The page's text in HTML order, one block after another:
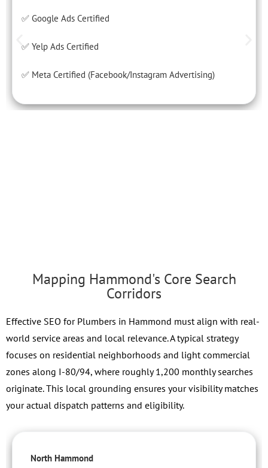
✅ Google Ads Certified
✅ Yelp Ads Certified
✅ Meta Certified (Facebook/Instagram Advertising)
Mapping Hammond's Core Search
Corridors
Effective SEO for Plumbers in Hammond must align with real-
world service areas and local relevance. A typical strategy
focuses on residential neighborhoods and light commercial
zones along I-80/94, where roughly 1,200 monthly searches
originate. This local grounding ensures your visibility matches
your actual dispatch patterns and eligibility.
North Hammond